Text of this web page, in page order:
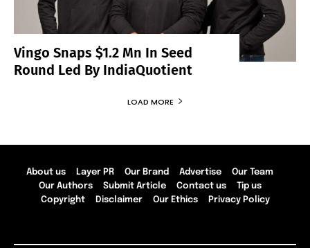
Vingo Snaps $1.2 Mn In Seed
Round Led By IndiaQuotient
LOAD MORE
About us Layer PR Our Brand Advertise
Our Team
Our Authors
Submit Article Contact us
Tip us
Copyright
Disclaimer Our Ethics Privacy Policy